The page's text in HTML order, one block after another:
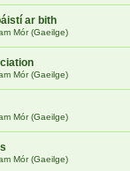
ar bith
Mór (Gaeilge)
Mór (Gaeilge)
Mór (Gaeilge)
Mór (Gaeilge)